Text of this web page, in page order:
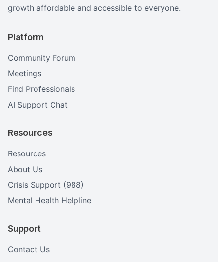
growth affordable and accessible to everyone.
Platform
Community Forum
Meetings
Find Professionals
AI Support Chat
Resources
Resources
About Us
Crisis Support (988)
Mental Health Helpline
Support
Contact Us